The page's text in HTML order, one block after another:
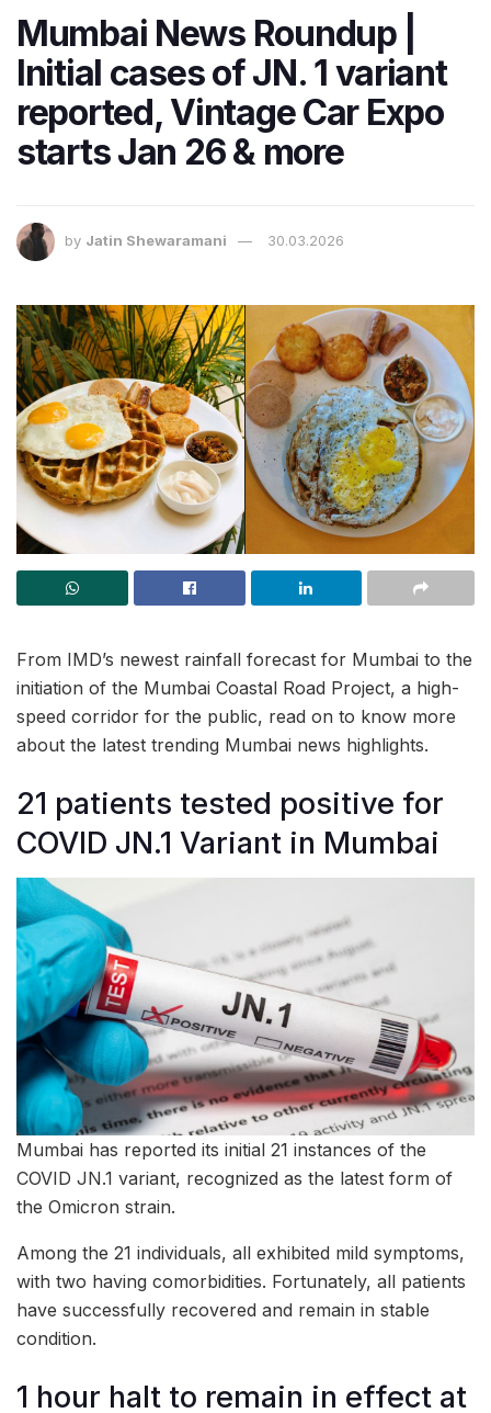
Mumbai News Roundup |
Initial cases of JN. 1 variant
reported, Vintage Car Expo
starts Jan 26 & more
by Jatin Shewaramani 30.03.2026
From IMD’s newest rainfall forecast for Mumbai to the
initiation of the Mumbai Coastal Road Project, a high-
speed corridor for the public, read on to know more
about the latest trending Mumbai news highlights.
21 patients tested positive for
COVID JN.1 Variant in Mumbai
Mumbai has reported its initial 21 instances of the
COVID JN.1 variant, recognized as the latest form of
the Omicron strain.
Among the 21 individuals, all exhibited mild symptoms,
with two having comorbidities. Fortunately, all patients
have successfully recovered and remain in stable
condition.
1 hour halt to remain in effect at